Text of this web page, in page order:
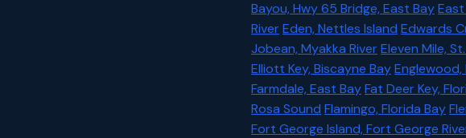
Bayou, Hwy 65 Bridge, East Bay
River Eden, Nettles Island Edwards
Jobean, Myakka River Eleven Mile,
Elliott Key, Biscayne BayEnglewood,
Farmdale, East BayFat Deer Key,
Rosa Sound Flamingo, Florida Bay
Fort George Island, Fort George